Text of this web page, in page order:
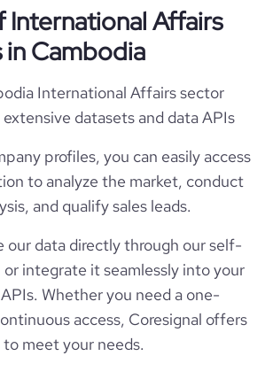
International Affairs
Cambodia
International Affairs sector
datasets and data APIs
profiles, you can easily access
to analyze the market, conduct
and qualify sales leads.
our data directly through our self-
integrate it seamlessly into your
Whether you need a one-
access, Coresignal offers
meet your needs.